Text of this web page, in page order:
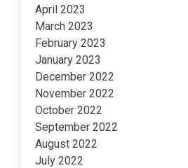
April 2023
March 2023
February 2023
January 2023
December 2022
November 2022
October 2022
September 2022
August 2022
July 2022